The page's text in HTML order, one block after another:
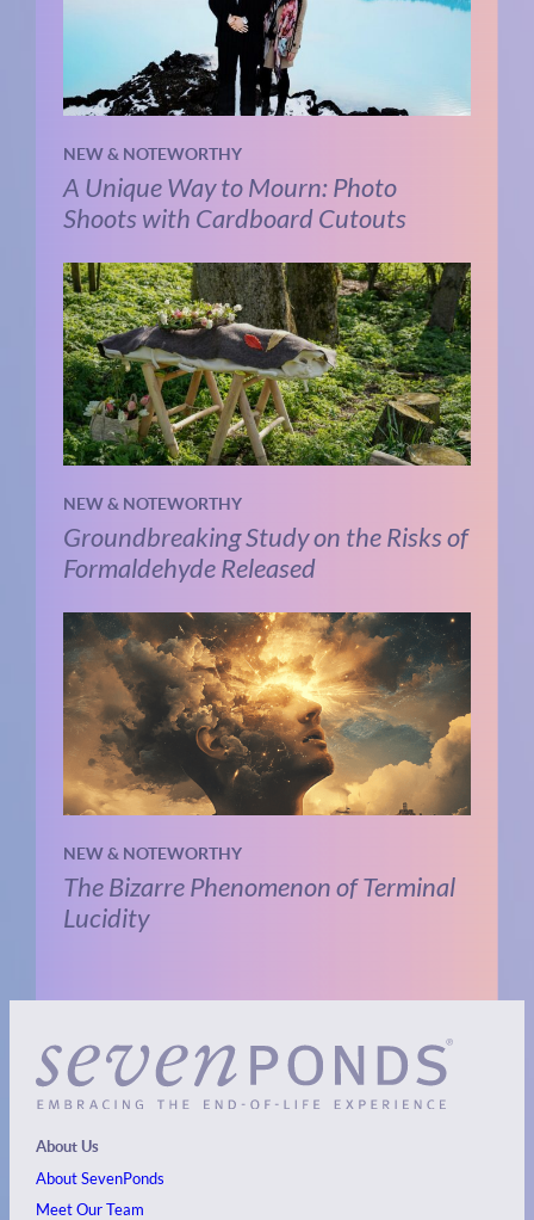
NEW & NOTEWORTHY
A Unique Way to Mourn: Photo
Shoots with Cardboard Cutouts
NEW & NOTEWORTHY
Groundbreaking Study on the Risks of
Formaldehyde Released
NEW & NOTEWORTHY
The Bizarre Phenomenon of Terminal
Lucidity
About Us
About SevenPonds
Meet Our Team